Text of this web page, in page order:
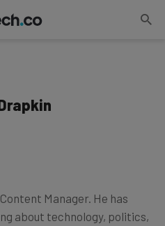
Manager. He has
about technology, politics,